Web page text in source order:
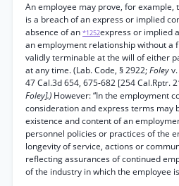
An employee may prove, for example,
is a breach of an express or implied
absence of an *1252express or implied
an employment relationship without a
validly terminable at the will of either
at any time. (Lab. Code, § 2922;Foleyv.
47 Cal.3d 654, 675-682 [254 Cal.Rptr.
Foley].) However: “In the employment
consideration and express terms may
existence and content of an
personnel policies or practices of the
longevity of service, actions or
reflecting assurances of continued
of the industry in which the employee is